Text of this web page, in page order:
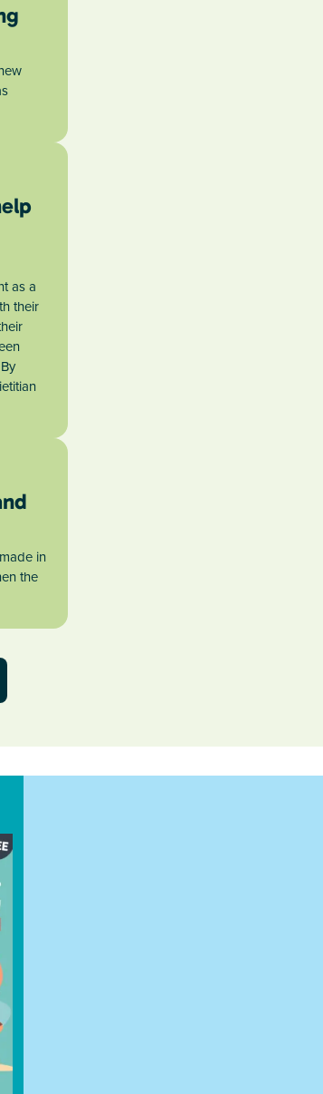
as a
their
in
the